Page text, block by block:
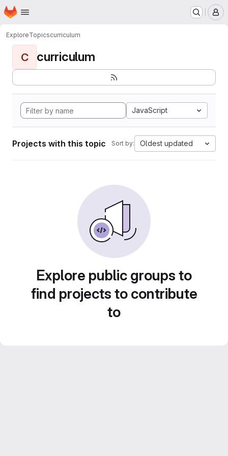
Skip to main content
Homepage
ExploreTopicscurriculum
C curriculum
JavaScript
Projects with this topic Sort by: Oldest updated
Explore public groups to
find projects to contribute
to